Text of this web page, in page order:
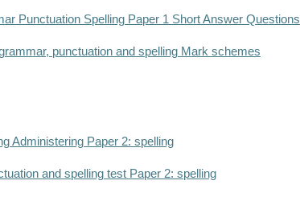
Punctuation Spelling Paper 1 Short Answer Questions
punctuation and spelling Mark schemes
Administering Paper 2: spelling
and spelling test Paper 2: spelling